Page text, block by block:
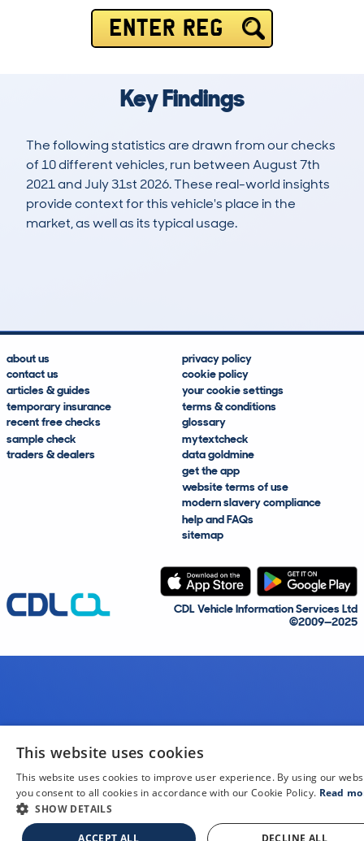
ENTER REG
Key Findings
The following statistics are drawn from our checks
of 10 different vehicles, run between August 7th
2021 and July 31st 2026. These real-world insights
provide context for this vehicle's place in the
market, as well as its typical usage.
about us
contact us
articles & guides
temporary insurance
recent free checks
sample check
traders & dealers
privacy policy
cookie policy
your cookie settings
terms & conditions
glossary
mytextcheck
data goldmine
get the app
website terms of use
modern slavery compliance
help and FAQs
sitemap
CDL Vehicle Information Services Ltd
©2009—2025
This website uses cookies
This website uses cookies to improve user experience. By using our
you consent to all cookies in accordance with our Cookie Policy. Read
SHOW DETAILS
ACCEPT ALL DECLINE ALL